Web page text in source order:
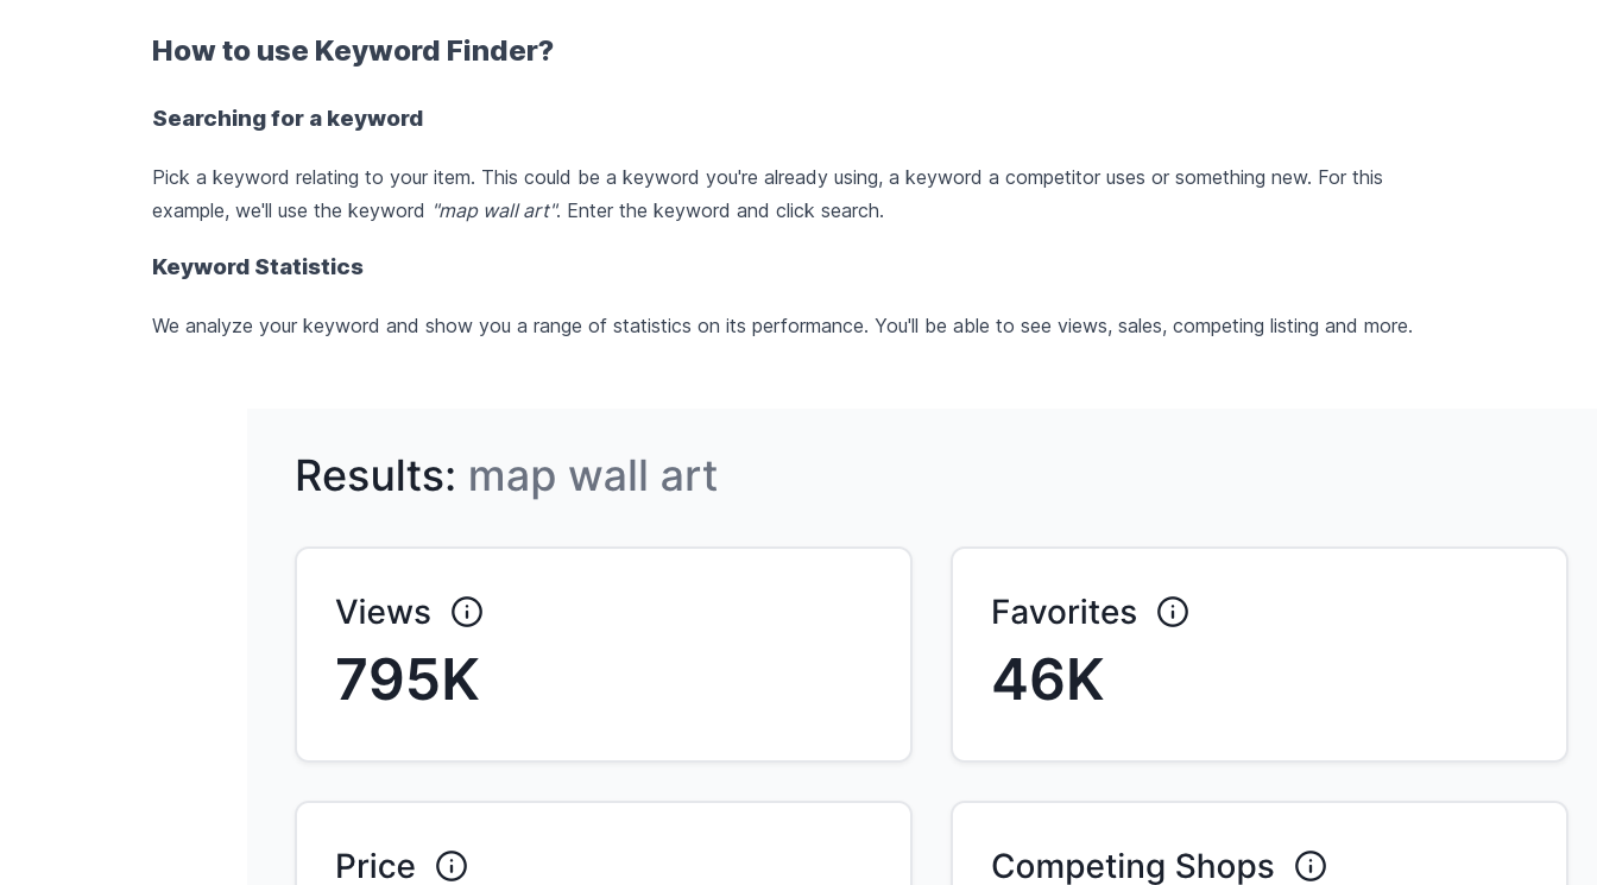
How to use Keyword Finder?
Searching for a keyword
Pick a keyword relating to your item. This could be a keyword you're already using, a keyword a competitor uses or something new. For this
example, we'll use the keyword "map wall art". Enter the keyword and click search.
Keyword Statistics
We analyze your keyword and show you a range of statistics on its performance. You'll be able to see views, sales, competing listing and more.